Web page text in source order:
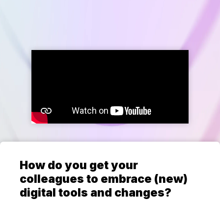
How do you get your
colleagues to embrace (new)
digital tools and changes?